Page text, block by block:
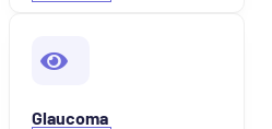
Glaucoma